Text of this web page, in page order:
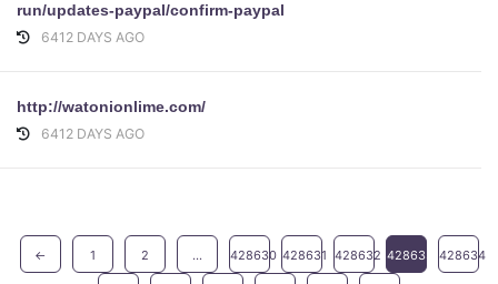
run/updates-paypal/confirm-paypal
6412 DAYS AGO
http://watonionlime.com/
6412 DAYS AGO
← 1 2 ... 428630 428631 428632 428633 428634